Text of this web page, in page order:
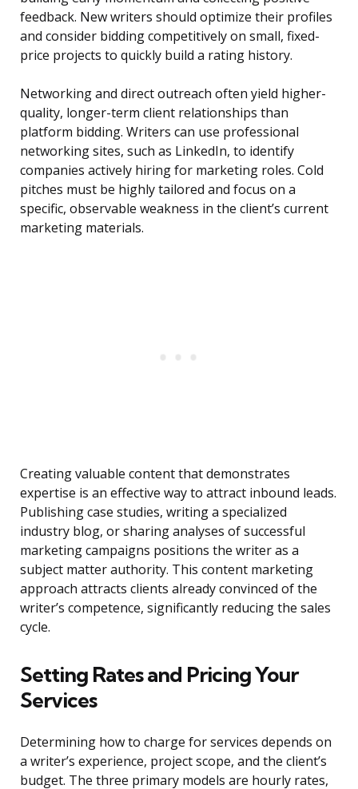
feedback. New writers should optimize their profiles
and consider bidding competitively on small, fixed-
price projects to quickly build a rating history.
Networking and direct outreach often yield higher-
quality, longer-term client relationships than
platform bidding. Writers can use professional
networking sites, such as LinkedIn, to identify
companies actively hiring for marketing roles. Cold
pitches must be highly tailored and focus on a
specific, observable weakness in the client’s current
marketing materials.
Creating valuable content that demonstrates
expertise is an effective way to attract inbound leads.
Publishing case studies, writing a specialized
industry blog, or sharing analyses of successful
marketing campaigns positions the writer as a
subject matter authority. This content marketing
approach attracts clients already convinced of the
writer’s competence, significantly reducing the sales
cycle.
Setting Rates and Pricing Your
Services
Determining how to charge for services depends on
a writer’s experience, project scope, and the client’s
budget. The three primary models are hourly rates,